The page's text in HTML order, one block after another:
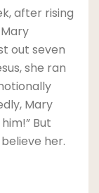
after rising
out seven
she ran
Mary
But
her.